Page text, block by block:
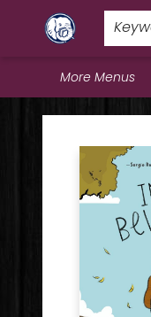
Home
Browse
Staff Picks
Education
Book Reviews
Events
FAQs
Contact &
More Menus
Books & Company